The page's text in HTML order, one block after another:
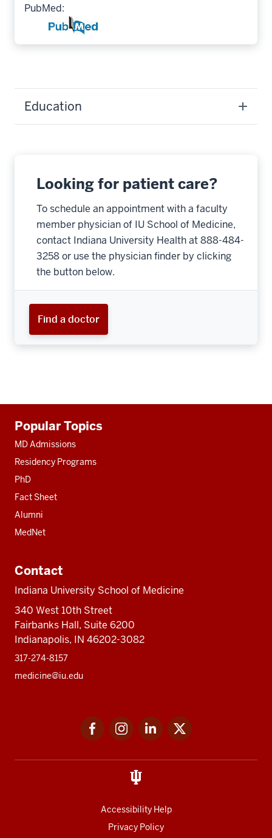
PubMed:
Education
Looking for patient care?
To schedule an appointment with a faculty
member physician of IU School of Medicine,
contact Indiana University Health at 888-484-
3258 or use the physician finder by clicking
the button below.
Find a doctor
resources
Popular Topics
MD Admissions
Residency Programs
PhD
Fact Sheet
Alumni
MedNet
Contact
Indiana University School of Medicine
340 West 10th Street
Fairbanks Hall, Suite 6200
Indianapolis, IN 46202-3082
317-274-8157
medicine@iu.edu
FacebookInstagramLinkedIn
Accessibility Help
Privacy Policy